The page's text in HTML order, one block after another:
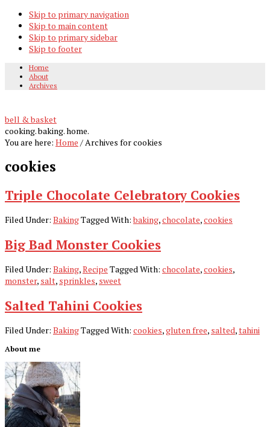
Skip to primary navigation
Skip to main content
Skip to primary sidebar
Skip to footer
Home
About
Archives
bell & basket
cooking. baking. home.
You are here: Home /Archives for cookies
cookies
Triple Chocolate Celebratory Cookies
Filed Under: BakingTagged With:baking,chocolate,cookies
Big Bad Monster Cookies
Filed Under: Baking,Recipe Tagged With: chocolate,cookies,
monster, salt, sprinkles, sweet
Salted Tahini Cookies
Filed Under: BakingTagged With: cookies,gluten free, salted,tahini
Primary
Sidebar
About me